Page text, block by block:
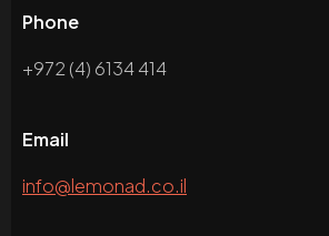
Phone
+972 (4) 6134 414
Email
info@lemonad.co.il